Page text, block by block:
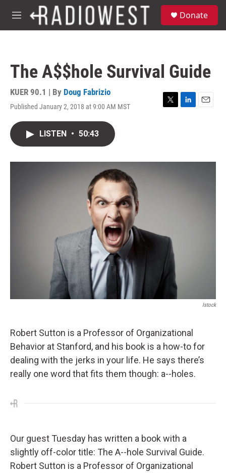
Skip to main content
M
e
Donate
The A$$hole Survival Guide
KUER 90.1 | By Doug Fabrizio
Published January 2, 2018 at 9:00 AM MST
T
r
L
I
E
LISTEN • 50:43
Istock
Robert Sutton is a Professor of Organizational
Behavior at Stanford, and his book is a how-to for
dealing with the jerks in your life. He says there’s
really one word that fits them though: a--holes.
Our guest Tuesday has written a book with a
slightly off-color title: The A--hole Survival Guide.
Robert Sutton is a Professor of Organizational